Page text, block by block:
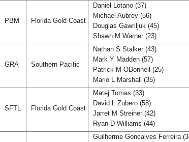
PBM Florida Gold Coast
Daniel Lotano (37)
Michael Aubrey (56)
Douglas Gawriljuk (45)
Shawn M Warner (23)
GRA Southern Pacific
Nathan S Stalker (43)
Mark Y Madden (57)
Patrick M ODonnell (25)
Mario L Marshall (35)
SFTL Florida Gold Coast
Matej Tomas (33)
David L Zubero (58)
Jarret M Streiner (42)
Ryan D Williams (44)
Guilherme Goncalves Ferreira